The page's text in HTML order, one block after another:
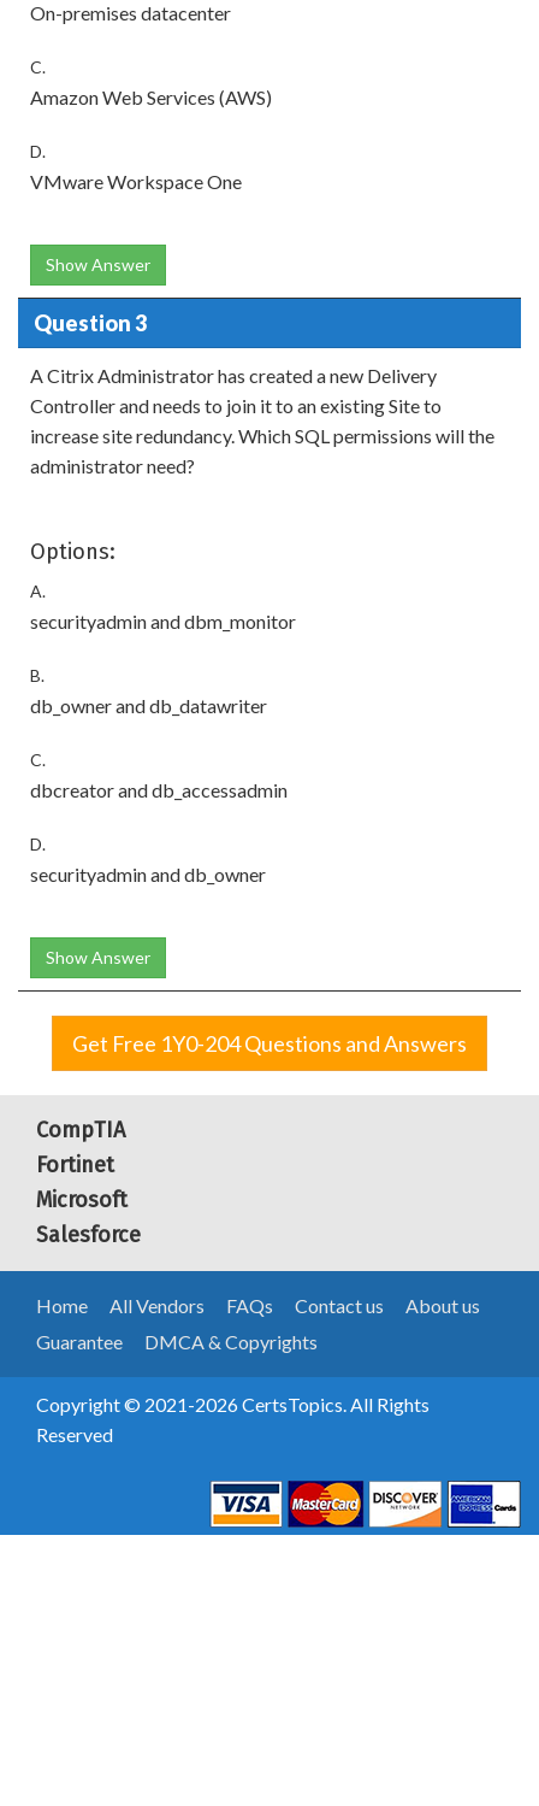
On-premises datacenter
C.
Amazon Web Services (AWS)
D.
VMware Workspace One
Show Answer
Question 3
A Citrix Administrator has created a new Delivery
Controller and needs to join it to an existing Site to
increase site redundancy. Which SQL permissions will the
administrator need?
Options:
A.
securityadmin and dbm_monitor
B.
db_owner and db_datawriter
C.
dbcreator and db_accessadmin
D.
securityadmin and db_owner
Show Answer
Get Free 1Y0-204 Questions and Answers
CompTIA
Fortinet
Microsoft
Salesforce
Home All Vendors FAQs Contact us
About us
Guarantee
DMCA & Copyrights
Copyright © 2021-2026 CertsTopics. All Rights
Reserved